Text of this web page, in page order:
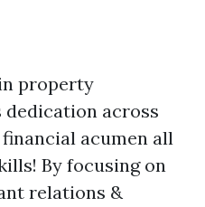
property
dedication across
acumen all
By focusing on
relations &